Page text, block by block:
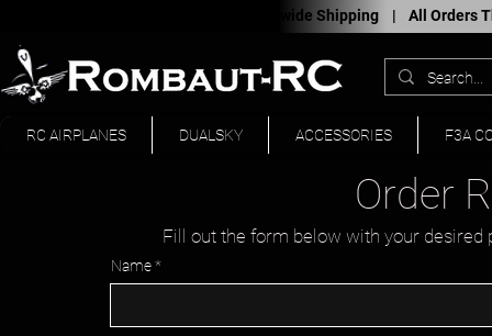
Worldwide Shipping | All Orders
RC AIRPLANES DUALSKY ACCESSORIES F3A
Order
Fill out the form below with your
Name